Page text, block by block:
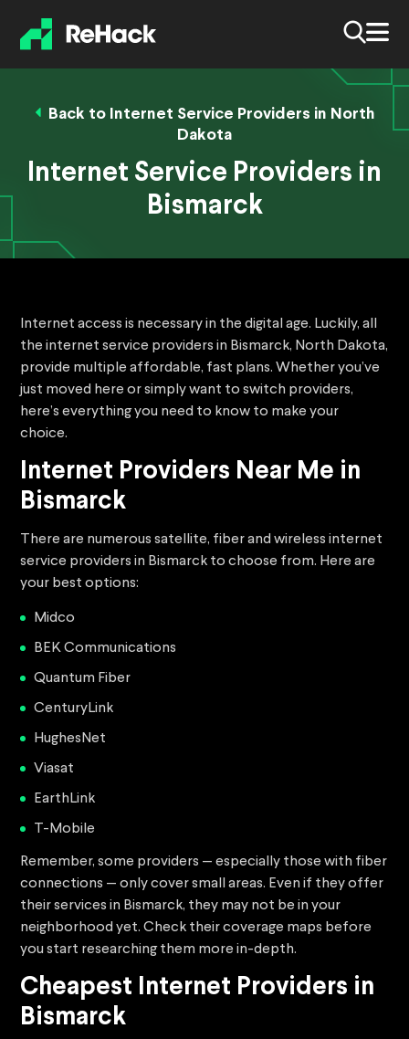
Back to Internet Service Providers in North
Dakota
Internet Service Providers in
Bismarck
Internet access is necessary in the digital age. Luckily, all
the internet service providers in Bismarck, North Dakota,
provide multiple affordable, fast plans. Whether you’ve
just moved here or simply want to switch providers,
here’s everything you need to know to make your
choice.
Internet Providers Near Me in
Bismarck
There are numerous satellite, fiber and wireless internet
service providers in Bismarck to choose from. Here are
your best options:
Midco
BEK Communications
Quantum Fiber
CenturyLink
HughesNet
Viasat
EarthLink
T-Mobile
Remember, some providers — especially those with fiber
connections — only cover small areas. Even if they offer
their services in Bismarck, they may not be in your
neighborhood yet. Check their coverage maps before
you start researching them more in-depth.
Cheapest Internet Providers in
Bismarck